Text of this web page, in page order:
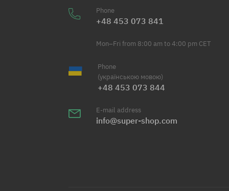
Phone
+48 453 073 841
Mon–Fri from 8:00 am to 4:00 pm CET
Phone
(українською мовою)
+48 453 073 844
E-mail address
info@super-shop.com